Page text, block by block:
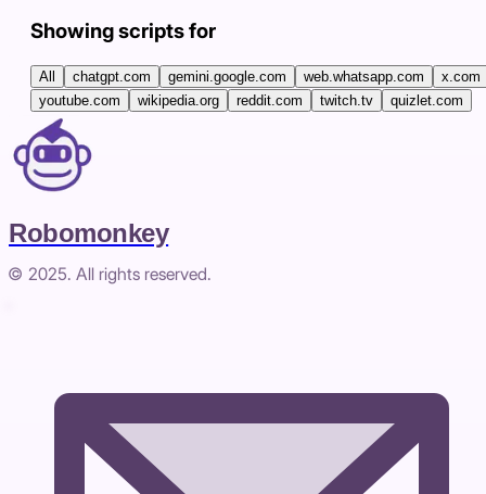
Showing scripts for
All chatgpt.com gemini.google.com web.whatsapp.com
x.com
youtube.com
wikipedia.org reddit.com twitch.tv quizlet.com
Robomonkey
© 2025. All rights reserved.